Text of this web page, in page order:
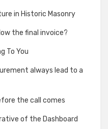
in Historic Masonry
the final invoice?
To You
always lead to a
the call comes
of the Dashboard